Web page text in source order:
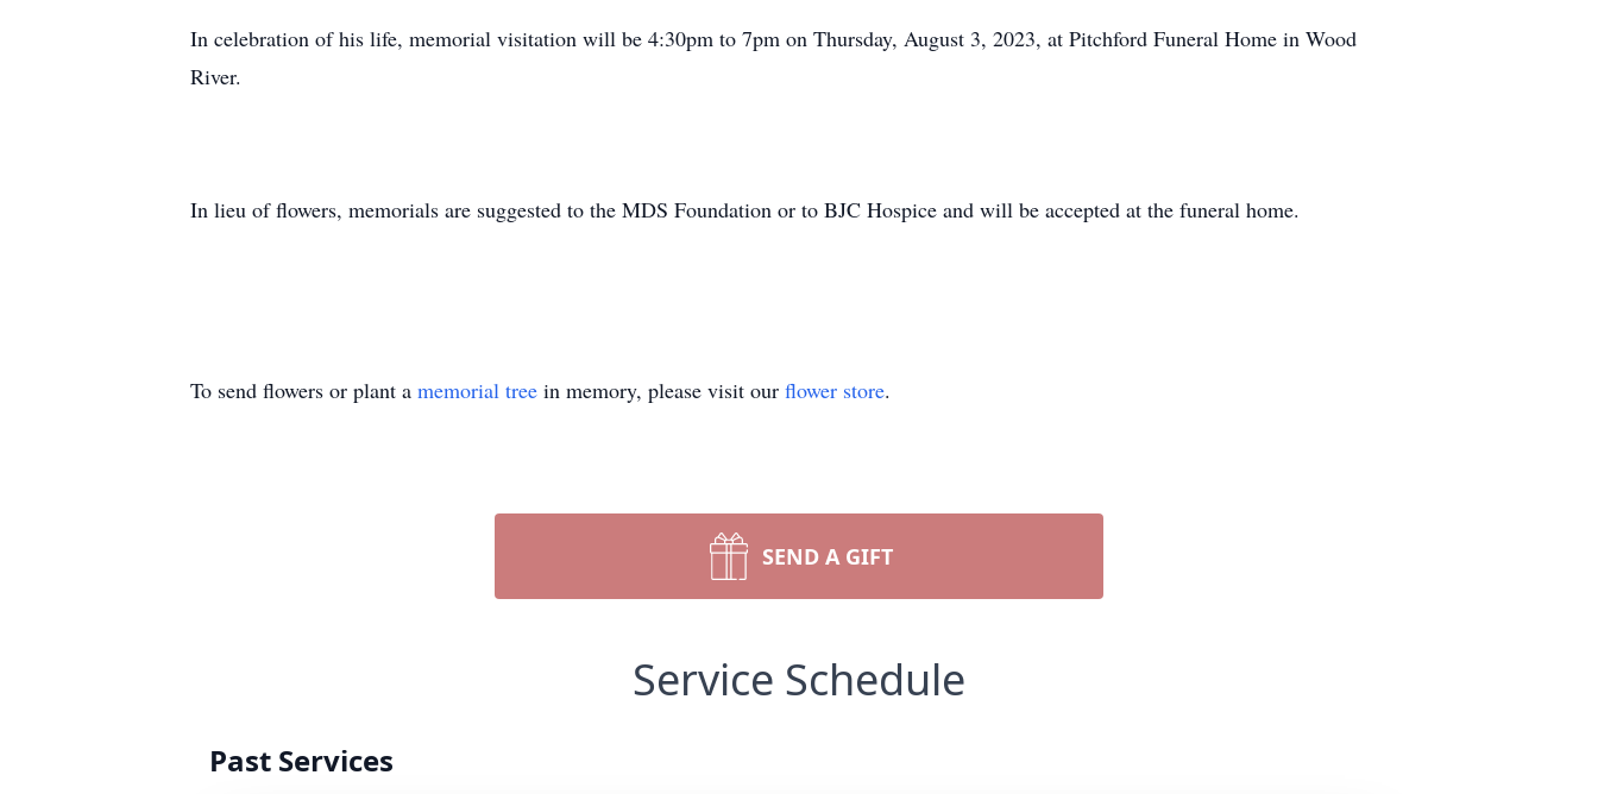
In celebration of his life, memorial visitation will be 4:30pm to 7pm on Thursday, August 3, 2023, at Pitchford Funeral Home in Wood
River.
In lieu of flowers, memorials are suggested to the MDS Foundation or to BJC Hospice and will be accepted at the funeral home.
To send flowers or plant a memorial tree in memory, please visit our flower store.
SEND A GIFT
Service Schedule
Past Services